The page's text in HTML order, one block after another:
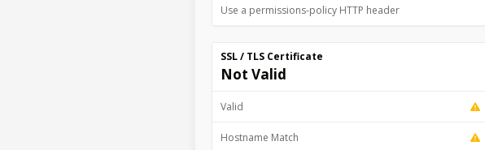
Use a permissions-policy HTTP header
SSL / TLS Certificate
Not Valid
Valid
Hostname Match